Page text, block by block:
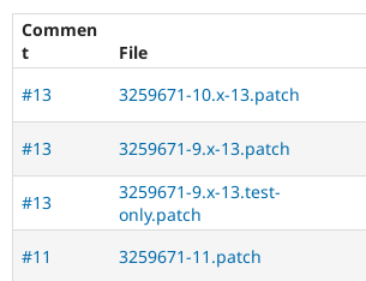
Commen
t
File
#13
3259671-10.x-13.patch
#13 3259671-9.x-13.patch
#13
3259671-9.x-13.test-
only.patch
#11 3259671-11.patch